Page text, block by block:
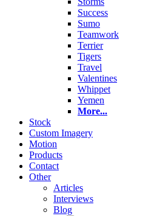
Success
Sumo
Teamwork
Terrier
Tigers
Travel
Valentines
Whippet
Yemen
More...
Stock
Custom Imagery
Motion
Products
Contact
Other
Articles
Interviews
Blog